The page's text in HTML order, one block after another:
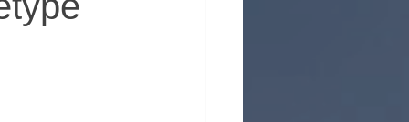
in Men's Health